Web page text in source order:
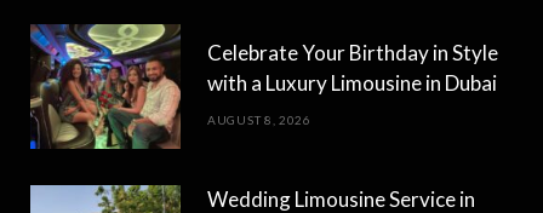
Celebrate Your Birthday in Style
with a Luxury Limousine in Dubai
AUGUST 8, 2026
Wedding Limousine Service in